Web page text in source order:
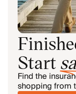
Start
Find the
shopping from